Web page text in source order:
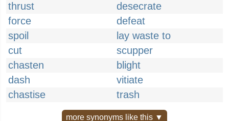
thrust
desecrate
force
defeat
spoil
lay waste to
cut
scupper
chasten
blight
dash
vitiate
chastise
trash
more synonyms like this ▼